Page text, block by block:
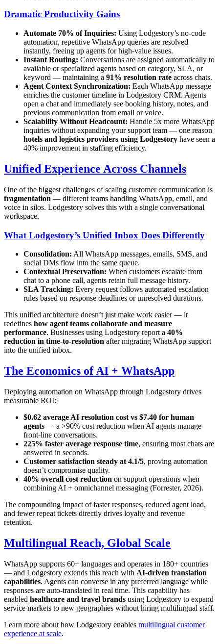
Dramatic Productivity Gains
Automate 70% of Inquiries: Using Lodgestory’s no-code
automation, repetitive WhatsApp queries are resolved
instantly, freeing up agents for high-value issues.
Instant Routing: Conversations are assigned automatically to
available or specialized agents based on category, SLA, or
keyword — maintaining a 91% resolution rate across chats.
Agent Context Synchronization: Each WhatsApp message
enriches the customer timeline in Lodgestory CRM. Agents
open a chat and immediately see booking history, notes, and
previous communication from email or voice.
Scalability Without Headcount: Handle 5x more WhatsApp
inquiries without expanding your support team — one reason
hotels and logistics providers using Lodgestory have seen a
40% improvement in staffing efficiency.
Unified Experience Across Channels
One of the biggest challenges of scaling customer communication is
fragmentation — different teams handling WhatsApp, email, and
voice in silos. Lodgestory solves this with a single conversational
workspace.
What Lodgestory’s Unified Inbox Does Differently
Consolidation: All WhatsApp messages, emails, SMS, and
social DMs flow into the same queue.
Contextual Preservation: When customers escalate from
chat to a phone call, agents retain full message history.
SLA Tracking: Every request follows automated escalation
rules based on response deadlines or unresolved durations.
This unified architecture doesn’t just make work easier — it
redefines how agent teams collaborate and measure
performance. Businesses using Lodgestory report a 40%
reduction in time-to-resolution after migrating WhatsApp support
into the unified inbox.
The Economics of AI + WhatsApp
Deploying automation on WhatsApp through Lodgestory drives
measurable ROI:
$0.62 average AI resolution cost vs $7.40 for human
agents — a >90% cost reduction when AI agents manage
front-line conversations.
225% faster average response time, ensuring most chats are
answered in seconds.
Customer satisfaction steady at 4.1/5, proving automation
doesn’t compromise quality.
40% overall cost reduction on support operations when
combining AI + omnichannel messaging (Forrester, 2026).
The compounding impact of faster responses, reduced agent load,
and fewer repeat tickets directly drives loyalty and revenue
retention.
Multilingual Reach, Global Scale
WhatsApp supports 60+ languages and operates in 180+ countries
— and Lodgestory extends this reach with AI-driven translation
capabilities. Agents can converse in any preferred language while
responses are auto-translated in real time. This capability has
enabled healthcare and travel brands using Lodgestory to expand
service markets to new geographies without hiring multilingual staff.
Learn more about how Lodgestory enables multilingual customer
experience at scale.